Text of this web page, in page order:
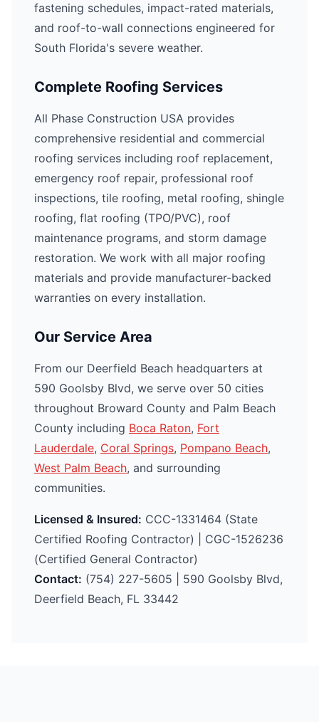
fastening schedules, impact-rated materials,
and roof-to-wall connections engineered for
South Florida's severe weather.
Complete Roofing Services
All Phase Construction USA provides
comprehensive residential and commercial
roofing services including roof replacement,
emergency roof repair, professional roof
inspections, tile roofing, metal roofing, shingle
roofing, flat roofing (TPO/PVC), roof
maintenance programs, and storm damage
restoration. We work with all major roofing
materials and provide manufacturer-backed
warranties on every installation.
Our Service Area
From our Deerfield Beach headquarters at
590 Goolsby Blvd, we serve over 50 cities
throughout Broward County and Palm Beach
County including Boca Raton, Fort
Lauderdale, Coral Springs, Pompano Beach,
West Palm Beach, and surrounding
communities.
Licensed & Insured: CCC-1331464 (State
Certified Roofing Contractor) | CGC-1526236
(Certified General Contractor)
Contact: (754) 227-5605 | 590 Goolsby Blvd,
Deerfield Beach, FL 33442